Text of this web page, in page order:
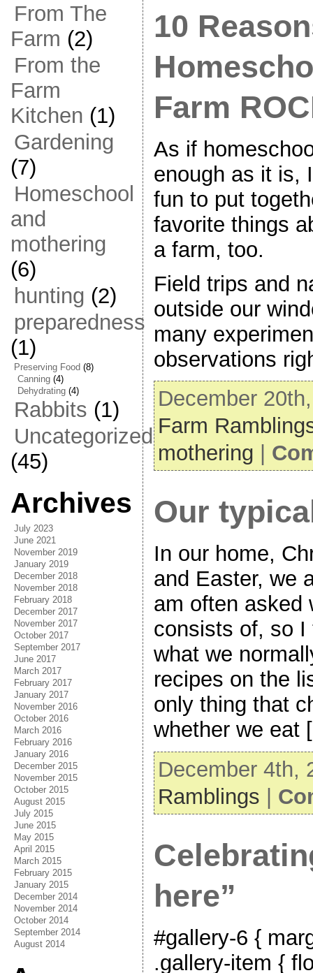
From The
Farm (2)
From the
Farm
Kitchen (1)
Gardening
(7)
Homeschool
and
mothering
(6)
hunting (2)
preparedness
(1)
Preserving Food (8)
Canning(4)
Dehydrating(4)
Rabbits (1)
Uncategorized
(45)
Archives
July 2023
June 2021
November 2019
January 2019
December 2018
November 2018
February 2018
December 2017
November 2017
October 2017
September 2017
June 2017
March 2017
February 2017
January 2017
November 2016
October 2016
March 2016
February 2016
January 2016
December 2015
November 2015
October 2015
August 2015
July 2015
June 2015
May 2015
April 2015
March 2015
February 2015
January 2015
December 2014
November 2014
October 2014
September 2014
August 2014
10
Farm
As if
enough as it is,
fun to put
favorite things
a farm, too.
Field trips and
outside our
many
observations
December
Farm
mothering
Our
In our home,
and Easter, we
am often asked
consists of, so I
what we
recipes on the
only thing that
whether we
December 4th,
Ramblings
here”
#gallery-6 {
.gallery-item {